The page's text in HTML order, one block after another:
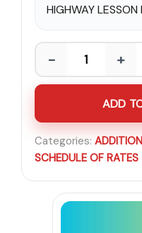
HIGHWAY LESSON
− +
ADD
Categories:
SCHEDULE OF RATES